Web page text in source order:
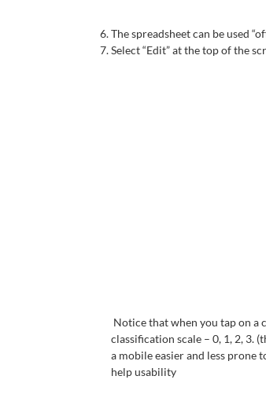
The spreadsheet can be used
Select “Edit” at the top of the
Notice that when you tap on a
classification scale – 0, 1, 2, 3.
a mobile easier and less prone
help usability